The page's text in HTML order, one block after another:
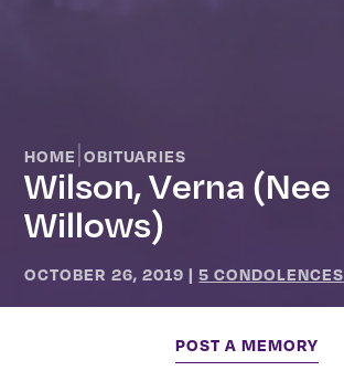
HOME |OBITUARIES
Wilson, Verna (nee
Willows)
OCTOBER 26, 2019 |5 CONDOLENCES
POST A MEMORY